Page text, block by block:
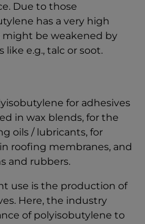
Due to those
has a very high
be weakened by
e.g., talc or soot.
for adhesives
in wax blends, for the
oils / lubricants, for
roofing membranes, and
and rubbers.
use is the production of
Here, the industry
of polyisobutylene to